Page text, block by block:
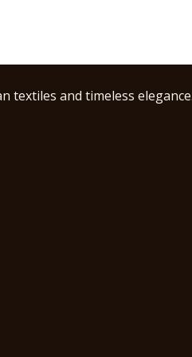
textiles and timeless